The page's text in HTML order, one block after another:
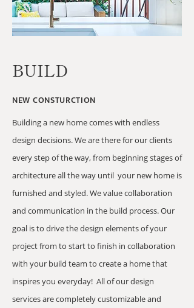
BUILD
NEW CONSTURCTION
Building a new home comes with endless
design decisions. We are there for our clients
every step of the way, from beginning stages of
architecture all the way until your new home is
furnished and styled. We value collaboration
and communication in the build process. Our
goal is to drive the design elements of your
project from to start to finish in collaboration
with your build team to create a home that
inspires you everyday! All of our design
services are completely customizable and